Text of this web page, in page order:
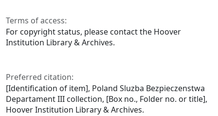
Terms of access:
For copyright status, please contact the Hoover
Institution Library & Archives.
Preferred citation:
[Identification of item], Poland Sluzba Bezpieczenstwa
Departament III collection, [Box no., Folder no. or title],
Hoover Institution Library & Archives.